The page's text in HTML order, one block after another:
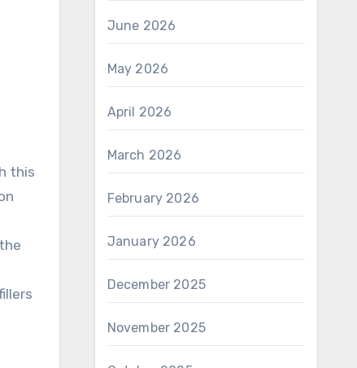
June 2026
May 2026
April 2026
March 2026
February 2026
January 2026
December 2025
November 2025